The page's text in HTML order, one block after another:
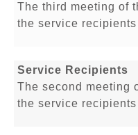
The third meeting of
the service recipients
Service Recipients
The second meeting
the service recipients